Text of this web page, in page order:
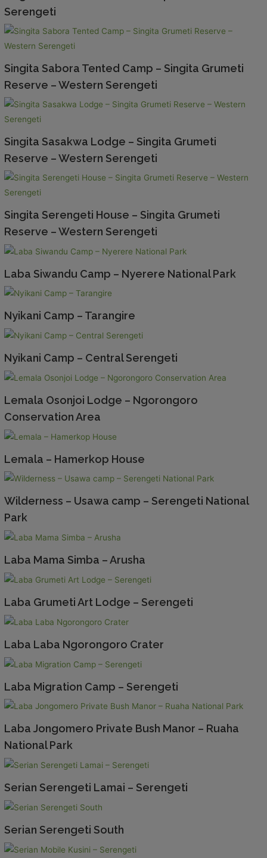
Serengeti
Singita Sabora Tented Camp – Singita Grumeti
Reserve – Western Serengeti
Singita Sasakwa Lodge – Singita Grumeti
Reserve – Western Serengeti
Singita Serengeti House – Singita Grumeti
Reserve – Western Serengeti
Laba Siwandu Camp – Nyerere National Park
Nyikani Camp – Tarangire
Nyikani Camp – Central Serengeti
Lemala Osonjoi Lodge – Ngorongoro
Conservation Area
Lemala – Hamerkop House
Wilderness – Usawa camp – Serengeti National
Park
Laba Mama Simba – Arusha
Laba Grumeti Art Lodge – Serengeti
Laba Laba Ngorongoro Crater
Laba Migration Camp – Serengeti
Laba Jongomero Private Bush Manor – Ruaha
National Park
Serian Serengeti Lamai – Serengeti
Serian Serengeti South